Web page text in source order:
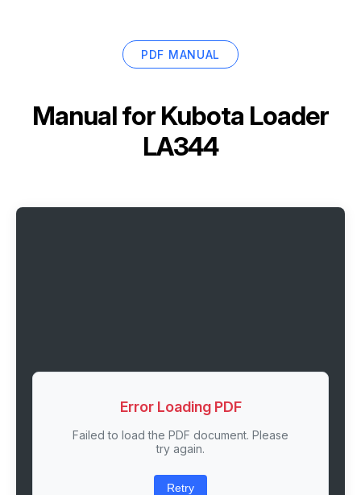
PDF MANUAL
Manual for Kubota Loader
LA344
Error Loading PDF
Failed to load the PDF document. Please
try again.
Retry